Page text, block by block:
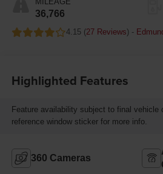
36,766
4.15 (27 Reviews) -
Highlighted Features
Feature availability subject to final vehicle
reference window sticker for more info.
360 Cameras